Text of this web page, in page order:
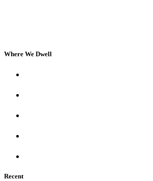
Where We Dwell
Recent